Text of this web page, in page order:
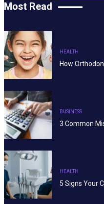
Most Read
HEALTH
How
BUSINESS
3 Common
HEALTH
5 Signs Your